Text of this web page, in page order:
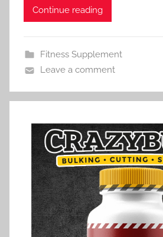
Continue reading
Fitness Supplement
Leave a comment